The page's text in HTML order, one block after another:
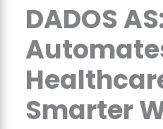
DADOS
Smarter